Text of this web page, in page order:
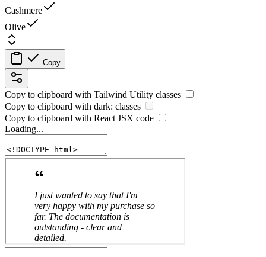
Cashmere
Olive
Copy
Copy to clipboard with Tailwind Utility classes
Copy to clipboard with dark: classes
Copy to clipboard with React JSX code
Loading...